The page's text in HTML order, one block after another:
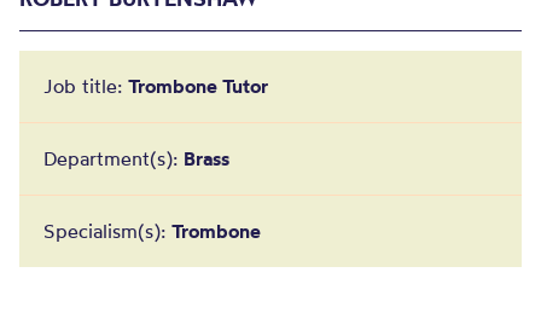
Job title: Trombone Tutor
Department(s): Brass
Specialism(s): Trombone